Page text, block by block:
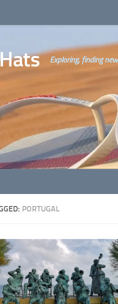
Exploring, finding
PORTUGAL